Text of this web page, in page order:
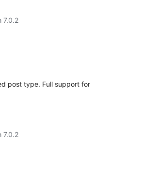
7.0.2
post type. Full support for
7.0.2